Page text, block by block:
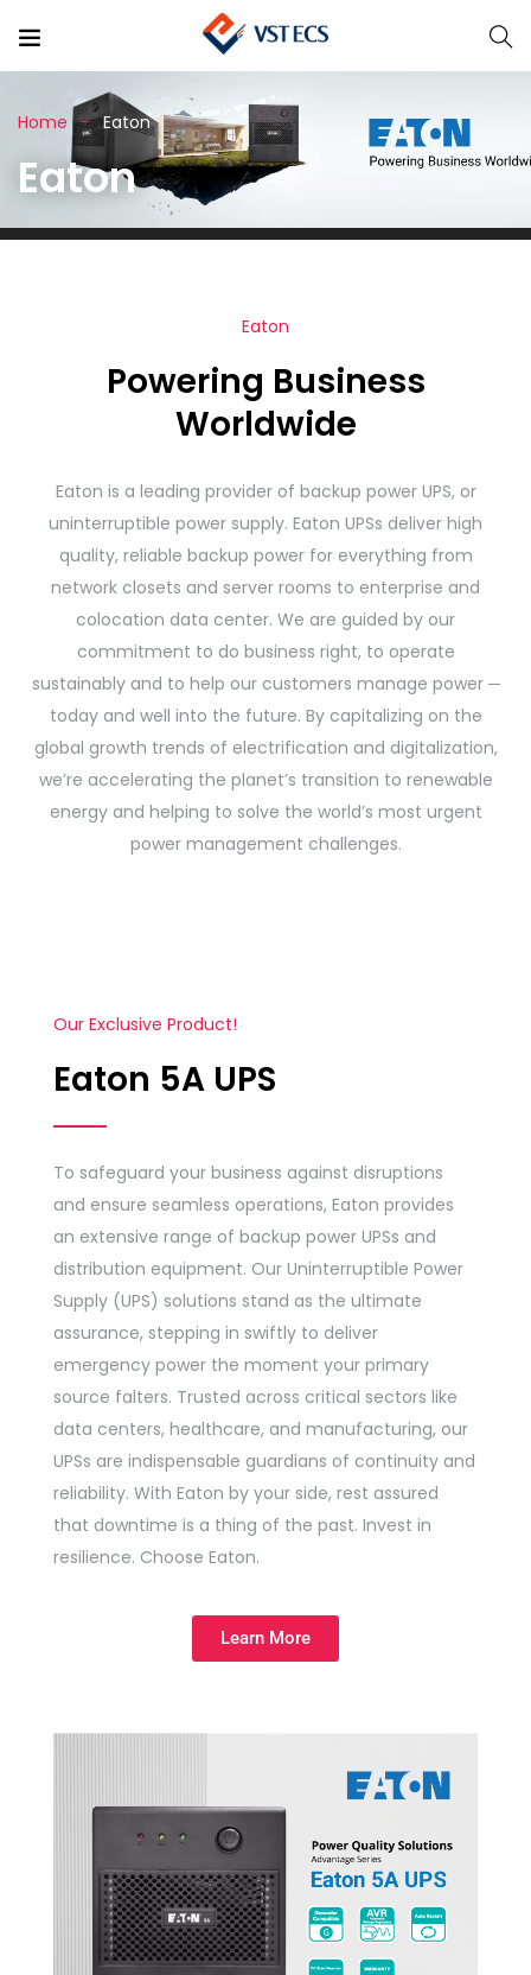
Home Eaton
Eaton
Eaton
Powering Business
Worldwide
Eaton is a leading provider of backup power UPS, or
uninterruptible power supply. Eaton UPSs deliver high
quality, reliable backup power for everything from
network closets and server rooms to enterprise and
colocation data center. We are guided by our
commitment to do business right, to operate
sustainably and to help our customers manage power ─
today and well into the future. By capitalizing on the
global growth trends of electrification and digitalization,
we’re accelerating the planet’s transition to renewable
energy and helping to solve the world’s most urgent
power management challenges.
Our Exclusive Product!
Eaton 5A UPS
To safeguard your business against disruptions
and ensure seamless operations, Eaton provides
an extensive range of backup power UPSs and
distribution equipment. Our Uninterruptible Power
Supply (UPS) solutions stand as the ultimate
assurance, stepping in swiftly to deliver
emergency power the moment your primary
source falters. Trusted across critical sectors like
data centers, healthcare, and manufacturing, our
UPSs are indispensable guardians of continuity and
reliability. With Eaton by your side, rest assured
that downtime is a thing of the past. Invest in
resilience. Choose Eaton.
Learn More